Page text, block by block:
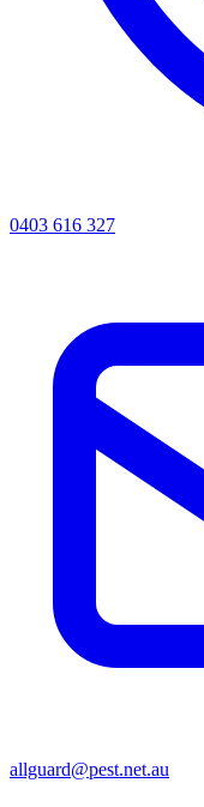
0403 616 327
allguard@pest.net.au